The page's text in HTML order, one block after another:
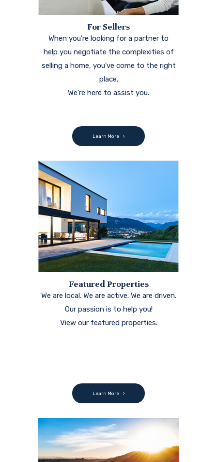
Featured Properties
View our featured properties.
Learn More
Search
at your finger tips. Search the MLS to
find your next home.